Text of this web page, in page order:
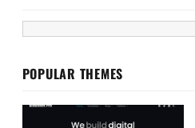
POPULAR THEMES